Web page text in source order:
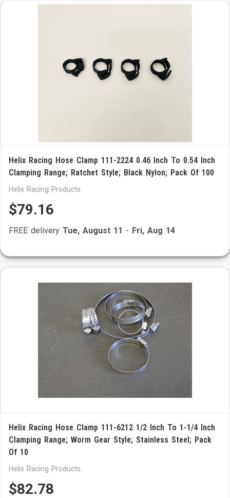
Helix Racing Hose Clamp 111-2224 0.46 Inch To 0.54 Inch
Clamping Range; Ratchet Style; Black Nylon; Pack Of 100
Helix Racing Products
$79.16
FREE delivery Tue, August 11 - Fri, Aug 14
Helix Racing Hose Clamp 111-6212 1/2 Inch To 1-1/4 Inch
Clamping Range; Worm Gear Style; Stainless Steel; Pack
Of 10
Helix Racing Products
$82.78